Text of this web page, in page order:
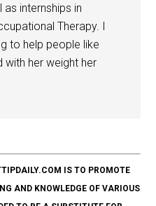
internships in
Therapy. I
to help people like
her weight her
IS TO PROMOTE
AND KNOWLEDGE OF VARIOUS